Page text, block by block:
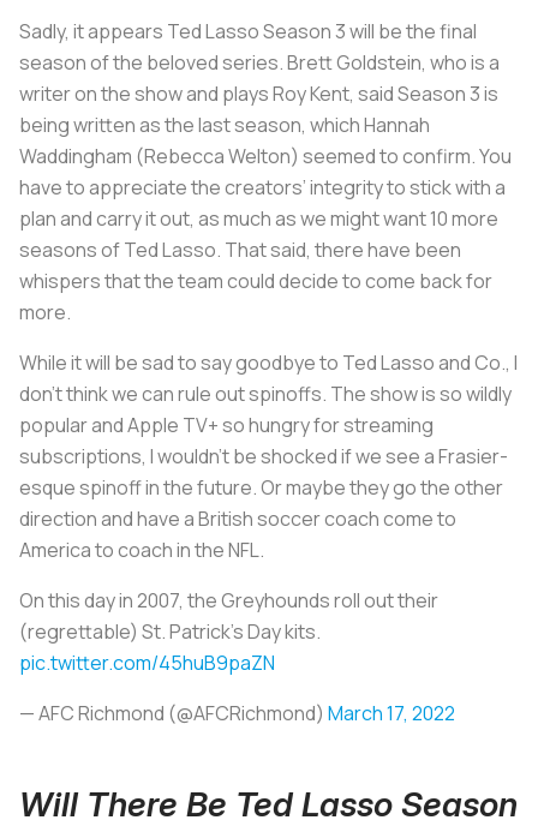
Sadly, it appears Ted Lasso Season 3 will be the final
season of the beloved series. Brett Goldstein, who is a
writer on the show and plays Roy Kent, said Season 3 is
being written as the last season, which Hannah
Waddingham (Rebecca Welton) seemed to confirm. You
have to appreciate the creators’ integrity to stick with a
plan and carry it out, as much as we might want 10 more
seasons of Ted Lasso. That said, there have been
whispers that the team could decide to come back for
more.
While it will be sad to say goodbye to Ted Lasso and Co., I
don’t think we can rule out spinoffs. The show is so wildly
popular and Apple TV+ so hungry for streaming
subscriptions, I wouldn’t be shocked if we see a Frasier-
esque spinoff in the future. Or maybe they go the other
direction and have a British soccer coach come to
America to coach in the NFL.
On this day in 2007, the Greyhounds roll out their
(regrettable) St. Patrick's Day kits.
pic.twitter.com/45huB9paZN
— AFC Richmond (@AFCRichmond) March 17, 2022
Will There Be Ted Lasso Season